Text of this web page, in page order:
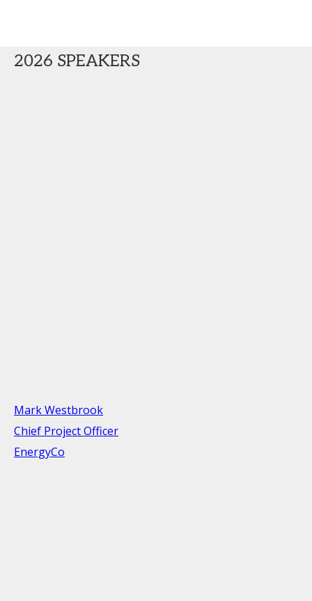
2026 SPEAKERS
Mark Westbrook
Chief Project Officer
EnergyCo